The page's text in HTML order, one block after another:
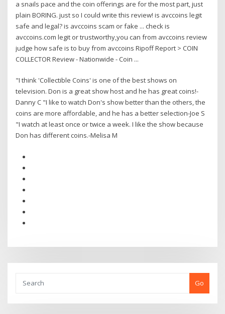
a snails pace and the coin offerings are for the most part, just
plain BORING. just so I could write this review! is avccoins legit
safe and legal? is avccoins scam or fake ... check is
avccoins.com legit or trustworthy,you can from avccoins review
judge how safe is to buy from avccoins Ripoff Report > COIN
COLLECTOR Review - Nationwide - Coin ...
"I think 'Collectible Coins' is one of the best shows on
television. Don is a great show host and he has great coins!-
Danny C "I like to watch Don's show better than the others, the
coins are more affordable, and he has a better selection-Joe S
"I watch at least once or twice a week. I like the show because
Don has different coins.-Melisa M
Go